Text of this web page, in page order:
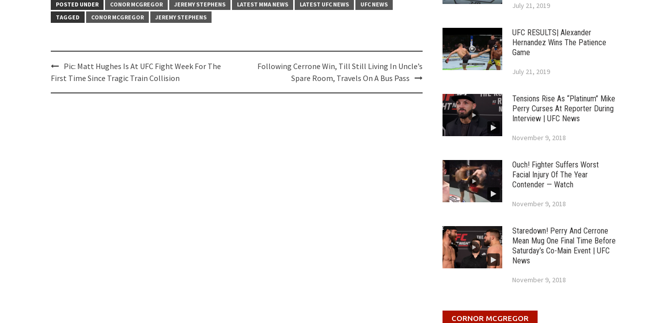
POSTED UNDER CONOR MCGREGOR JEREMY STEPHENS LATEST MMA NEWS LATEST UFC NEWS
UFC NEWS
TAGGED
CONOR MCGREGOR JEREMY STEPHENS
Post
navigation
Pic: Matt Hughes Is At UFC Fight Week For The
First Time Since Tragic Train Collision
Following Cerrone Win, Till Still Living In Uncle’s
Spare Room, Travels On A Bus Pass
July 21, 2019
UFC RESULTS| Alexander
Hernandez Wins The Patience
Game
July 21, 2019
Tensions Rise As “Platinum” Mike
Perry Curses At Reporter During
Interview | UFC News
November 9, 2018
Ouch! Fighter Suffers Worst
Facial Injury Of The Year
Contender — Watch
November 9, 2018
Staredown! Perry And Cerrone
Mean Mug One Final Time Before
Saturday’s Co-Main Event | UFC
News
November 9, 2018
CORNOR MCGREGOR